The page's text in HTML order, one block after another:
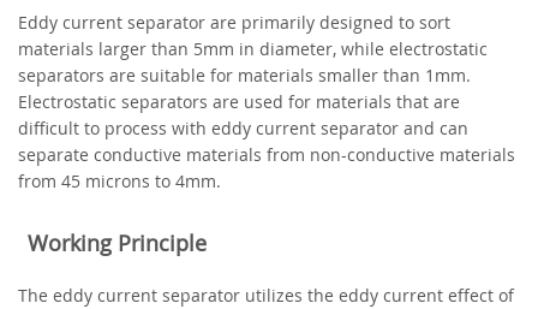
Eddy current separator are primarily designed to sort
materials larger than 5mm in diameter, while electrostatic
separators are suitable for materials smaller than 1mm.
Electrostatic separators are used for materials that are
difficult to process with eddy current separator and can
separate conductive materials from non-conductive materials
from 45 microns to 4mm.
Working Principle
The eddy current separator utilizes the eddy current effect of